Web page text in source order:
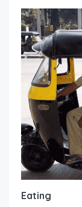
Eating